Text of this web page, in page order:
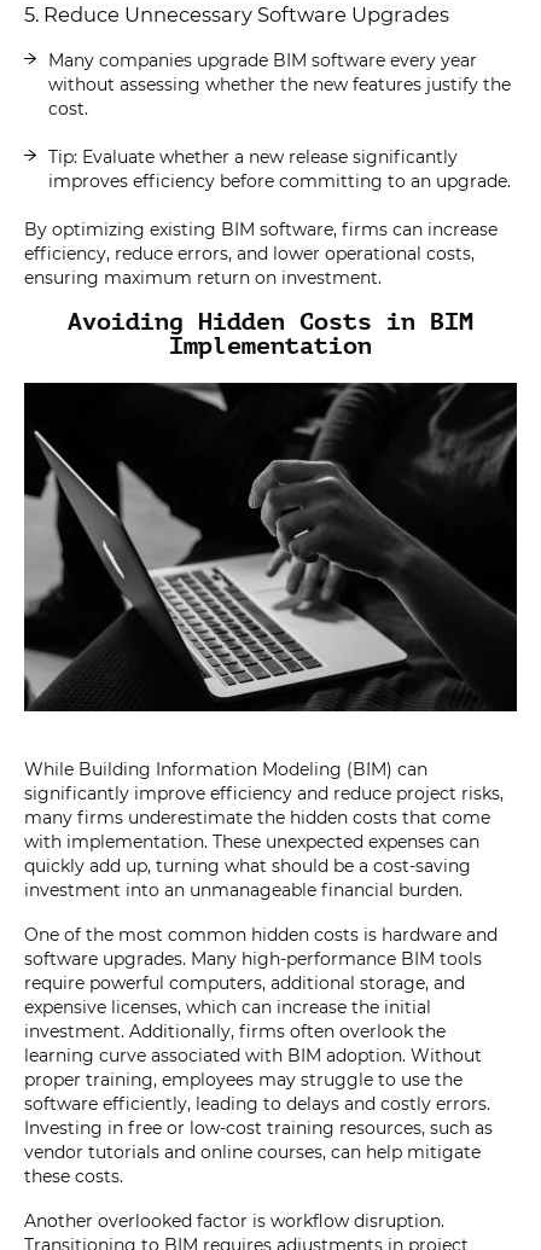
5. Reduce Unnecessary Software Upgrades
Many companies upgrade BIM software every year
without assessing whether the new features justify the
cost.
Tip: Evaluate whether a new release significantly
improves efficiency before committing to an upgrade.
By optimizing existing BIM software, firms can increase
efficiency, reduce errors, and lower operational costs,
ensuring maximum return on investment.
Avoiding Hidden Costs in BIM
Implementation
While Building Information Modeling (BIM) can
significantly improve efficiency and reduce project risks,
many firms underestimate the hidden costs that come
with implementation. These unexpected expenses can
quickly add up, turning what should be a cost-saving
investment into an unmanageable financial burden.
One of the most common hidden costs is hardware and
software upgrades. Many high-performance BIM tools
require powerful computers, additional storage, and
expensive licenses, which can increase the initial
investment. Additionally, firms often overlook the
learning curve associated with BIM adoption. Without
proper training, employees may struggle to use the
software efficiently, leading to delays and costly errors.
Investing in free or low-cost training resources, such as
vendor tutorials and online courses, can help mitigate
these costs.
Another overlooked factor is workflow disruption.
Transitioning to BIM requires adjustments in project